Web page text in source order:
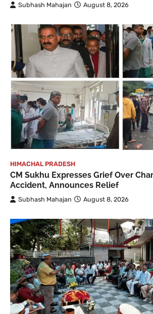
Subhash Mahajan August 8, 2026
HIMACHAL PRADESH
CM Sukhu Expresses Grief Over
Accident, Announces Relief
Subhash Mahajan August 8, 2026